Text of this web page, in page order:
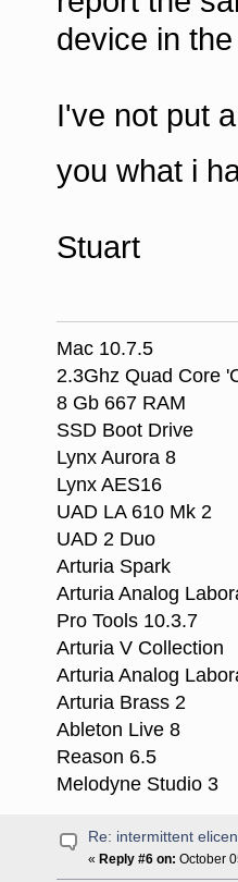
device in
I've not put
you what i
Stuart
Mac 10.7.5
2.3Ghz Quad Core
8 Gb 667 RAM
SSD Boot Drive
Lynx Aurora 8
Lynx AES16
UAD LA 610 Mk 2
UAD 2 Duo
Arturia Spark
Arturia Analog
Pro Tools 10.3.7
Arturia V Collection
Arturia Analog
Arturia Brass 2
Ableton Live 8
Reason 6.5
Melodyne Studio 3
Re: intermittent
« Reply #6 on: October